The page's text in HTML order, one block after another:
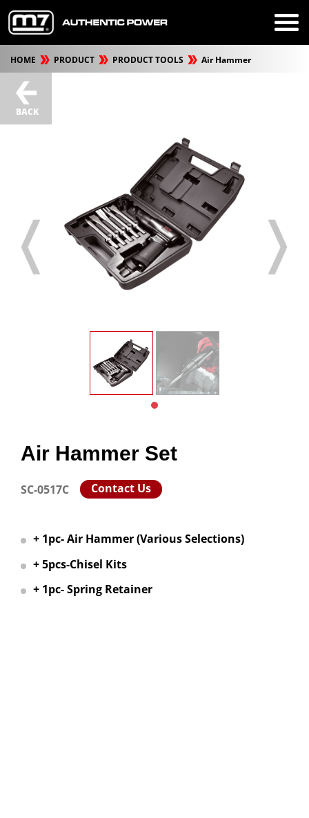
HOME PRODUCT PRODUCT TOOLS Air Hammer
BACK
Air Hammer Set
SC-0517C Contact Us
+ 1pc- Air Hammer (Various Selections)
+ 5pcs-Chisel Kits
+ 1pc- Spring Retainer